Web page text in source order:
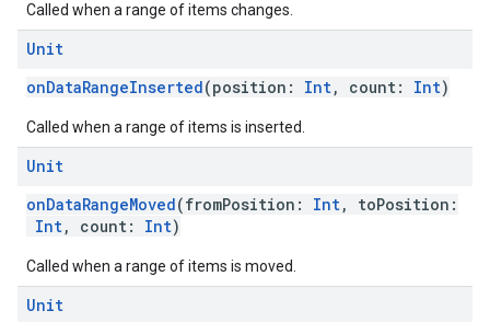
Called when a range of items changes.
Unit
onDataRangeInserted(position: Int, count: Int)
Called when a range of items is inserted.
Unit
onDataRangeMoved(fromPosition: Int, toPosition:
Int, count: Int)
Called when a range of items is moved.
Unit